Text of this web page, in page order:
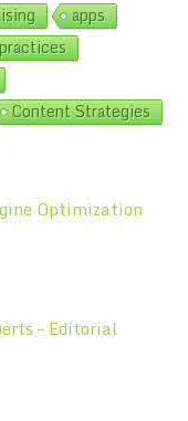
apps
Content Strategies
Optimization
– Editorial